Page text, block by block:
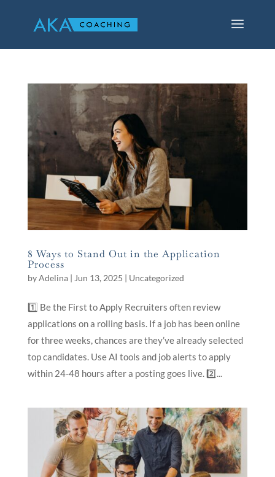
8 Ways to Stand Out in the Application
Process
byAdelina| Jun 13, 2025 | Uncategorized
1️⃣ Be the First to Apply Recruiters often review
applications on a rolling basis. If a job has been online
for three weeks, chances are they’ve already selected
top candidates. Use AI tools and job alerts to apply
within 24-48 hours after a posting goes live. 2️⃣...